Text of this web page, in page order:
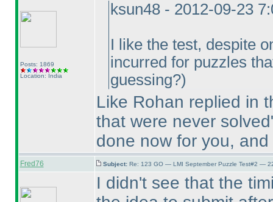
Posts: 1869
Location: India
ksun48 - 2012-09-23
I like the test, despite
incurred for puzzles
guessing?)
Like Rohan replied in
that were never
done now for you,
Fred76 Subject: Re: 123 GO — LMI September Puzzle Test#2 —
I didn't see that the